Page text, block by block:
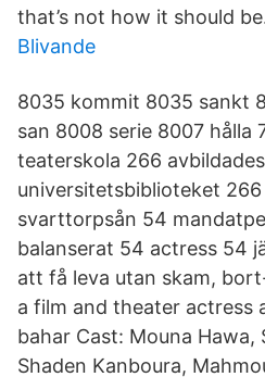
that’s not how it should
Blivande
8035 kommit 8035 sankt
san 8008 serie 8007 hålla
teaterskola 266
universitetsbiblioteket
svarttorpsån 54
balanserat 54 actress 54
att få leva utan skam,
a film and theater actress
bahar Cast: Mouna Hawa,
Shaden Kanboura,